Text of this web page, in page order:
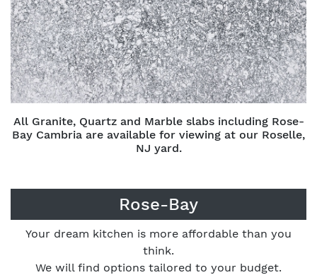
All Granite, Quartz and Marble slabs including Rose-
Bay Cambria are available for viewing at our Roselle,
NJ yard.
Rose-Bay
Your dream kitchen is more affordable than you
think.
We will find options tailored to your budget.